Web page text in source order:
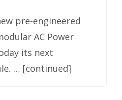
pre-engineered
AC Power
its next
… [continued]